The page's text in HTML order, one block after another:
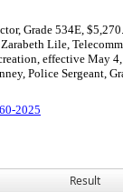
Grade 534E,
Lile,
effective
Police Sergeant,
2025
Result